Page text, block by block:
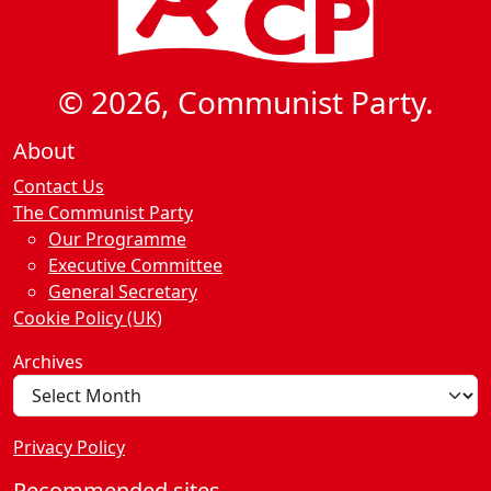
© 2026, Communist Party.
About
Contact Us
The Communist Party
Our Programme
Executive Committee
General Secretary
Cookie Policy (UK)
Archives
Privacy Policy